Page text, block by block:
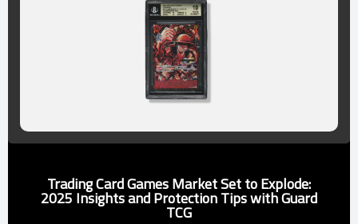
Trading Card Games Market Set to Explode:
2025 Insights and Protection Tips with Guard
TCG